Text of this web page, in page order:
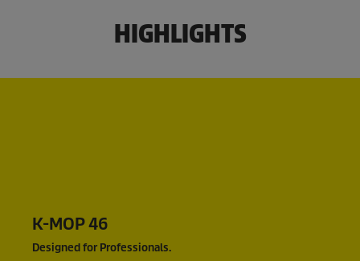
HIGHLIGHTS
K-MOP 46
Designed for Professionals.